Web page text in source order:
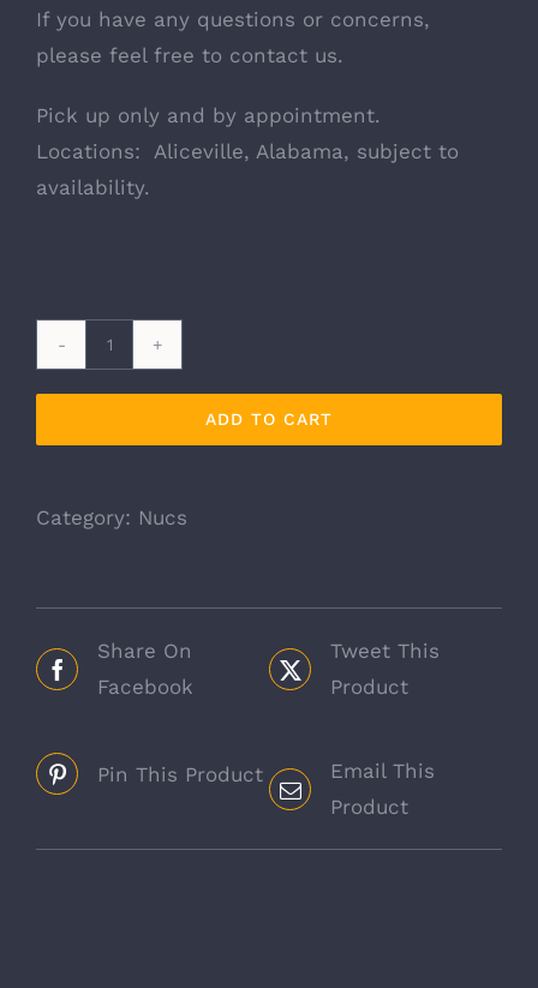
If you have any questions or concerns,
please feel free to contact us.
Pick up only and by appointment.
Locations: Aliceville, Alabama, subject to
availability.
Frame
ADD TO CART
Category: Nucs
Share On
Facebook
Tweet This
Product
Pin This Product
Email This
Product